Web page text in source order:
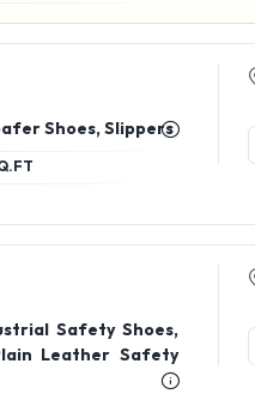
Cotton panties, Cotton drawer, Cotton briefs, Cotton trunks
Shoes, Slippers
Safety Shoes,
Leather Safety